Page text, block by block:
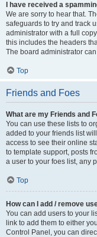
I have received a
We are sorry to hear that.
safeguards to try and track
administrator with a full
this includes the headers
The board administrator
Top
Friends and Foes
What are my Friends and
You can use these lists to
added to your friends list
access to see their online
to template support, posts
a user to your foes list, any
Top
How can I add / remove
You can add users to your
link to add them to either
Control Panel, you can